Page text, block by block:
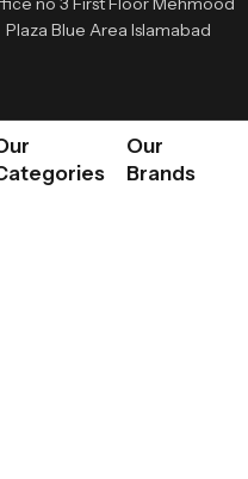
Plaza Blue Area Islamabad
Our
Brands